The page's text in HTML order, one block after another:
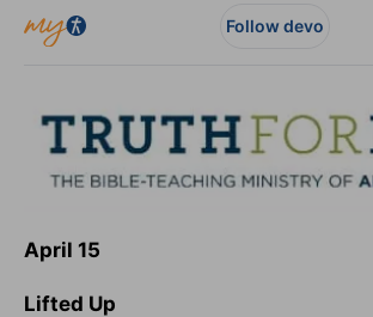
Follow devo
April 15
Lifted Up